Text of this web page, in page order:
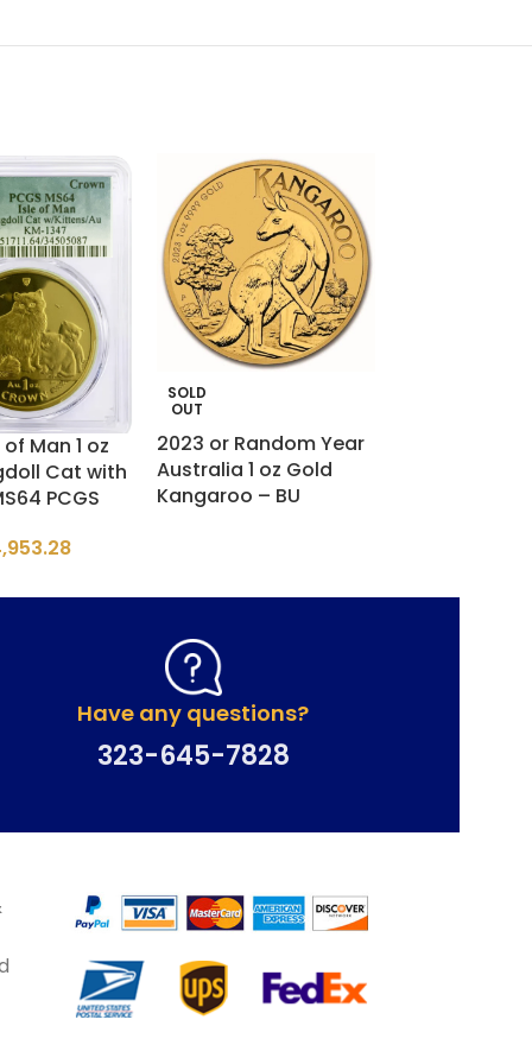
Man 1 oz
Cat with
PCGS
SOLD
OUT
2023 or Random Year
Australia 1 oz Gold
Kangaroo – BU
Have any questions?
323-645-7828